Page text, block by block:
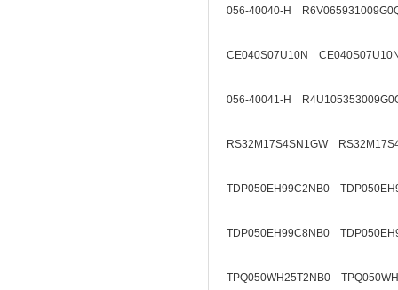
056-40040-H
CE040S07U10N
056-40041-H
RS32M17S4SN1GW
TDP050EH99C2NB0
TDP050EH99C8NB0
TPQ050WH25T2NB0